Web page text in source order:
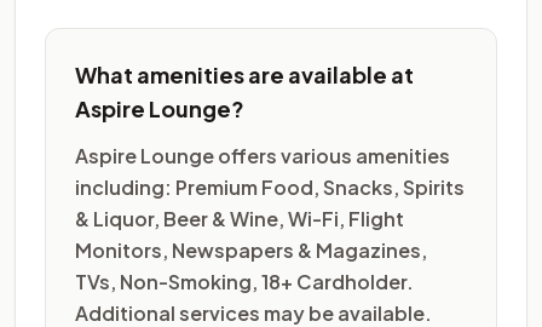
What amenities are available at
Aspire Lounge?
Aspire Lounge offers various amenities
including: Premium Food, Snacks, Spirits
& Liquor, Beer & Wine, Wi-Fi, Flight
Monitors, Newspapers & Magazines,
TVs, Non-Smoking, 18+ Cardholder.
Additional services may be available.